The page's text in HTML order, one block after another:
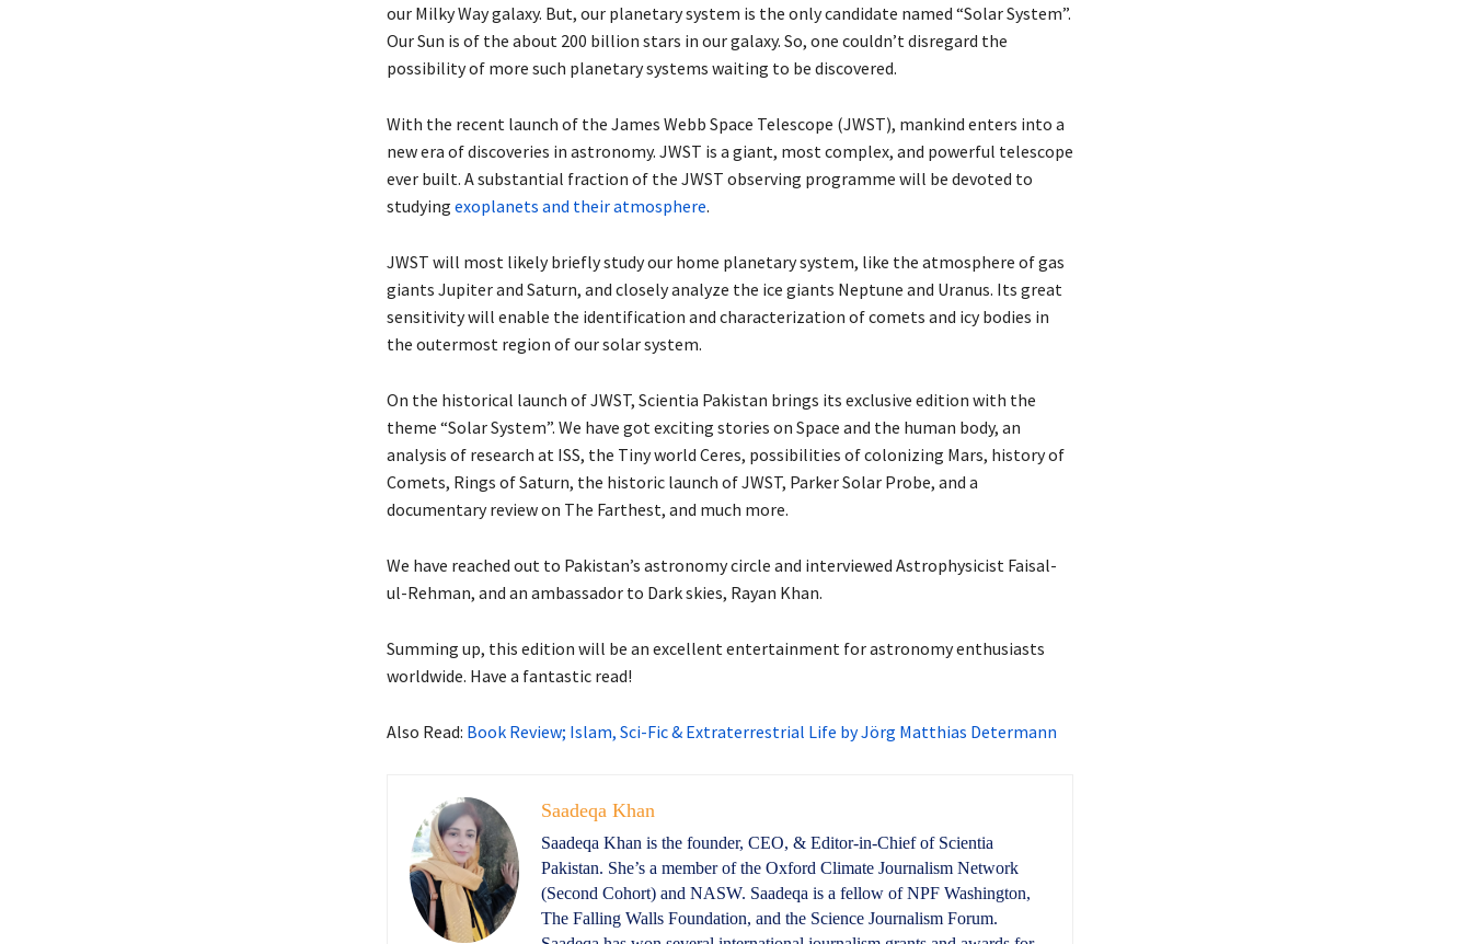
our Milky Way galaxy. But, our planetary system is the only candidate named “Solar System”.
Our Sun is of the about 200 billion stars in our galaxy. So, one couldn’t disregard the
possibility of more such planetary systems waiting to be discovered.
With the recent launch of the James Webb Space Telescope (JWST), mankind enters into a
new era of discoveries in astronomy. JWST is a giant, most complex, and powerful telescope
ever built. A substantial fraction of the JWST observing programme will be devoted to
studying exoplanets and their atmosphere.
JWST will most likely briefly study our home planetary system, like the atmosphere of gas
giants Jupiter and Saturn, and closely analyze the ice giants Neptune and Uranus. Its great
sensitivity will enable the identification and characterization of comets and icy bodies in
the outermost region of our solar system.
On the historical launch of JWST, Scientia Pakistan brings its exclusive edition with the
theme “Solar System”. We have got exciting stories on Space and the human body, an
analysis of research at ISS, the Tiny world Ceres, possibilities of colonizing Mars, history of
Comets, Rings of Saturn, the historic launch of JWST, Parker Solar Probe, and a
documentary review on The Farthest, and much more.
We have reached out to Pakistan’s astronomy circle and interviewed Astrophysicist Faisal-
ul-Rehman, and an ambassador to Dark skies, Rayan Khan.
Summing up, this edition will be an excellent entertainment for astronomy enthusiasts
worldwide. Have a fantastic read!
Also Read: Book Review; Islam, Sci-Fic & Extraterrestrial Life by Jörg Matthias Determann
Saadeqa Khan
Saadeqa Khan is the founder, CEO, & Editor-in-Chief of Scientia
Pakistan. She’s a member of the Oxford Climate Journalism Network
(Second Cohort) and NASW. Saadeqa is a fellow of NPF Washington,
The Falling Walls Foundation, and the Science Journalism Forum.